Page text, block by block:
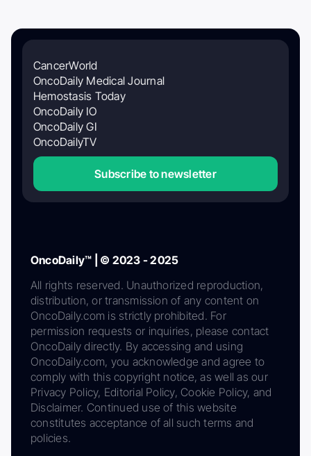
CancerWorld
OncoDaily Medical Journal
Hemostasis Today
OncoDaily IO
OncoDaily GI
OncoDailyTV
Subscribe to newsletter
OncoDaily™ | © 2023 - 2025
All rights reserved. Unauthorized reproduction,
distribution, or transmission of any content on
OncoDaily.com is strictly prohibited. For
permission requests or inquiries, please contact
OncoDaily directly. By accessing and using
OncoDaily.com, you acknowledge and agree to
comply with this copyright notice, as well as our
Privacy Policy, Editorial Policy, Cookie Policy, and
Disclaimer. Continued use of this website
constitutes acceptance of all such terms and
policies.